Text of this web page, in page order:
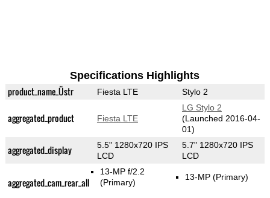
Specifications Highlights
product_name_Üstr Fiesta LTE Stylo 2
aggregated_product Fiesta LTE
LG Stylo 2
(Launched 2016-04-
01)
aggregated_display
5.5" 1280x720 IPS
LCD
5.7" 1280x720 IPS
LCD
aggregated_cam_rear_all
13-MP f/2.2
(Primary)
13-MP(Primary)